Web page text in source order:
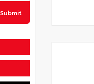
Submit